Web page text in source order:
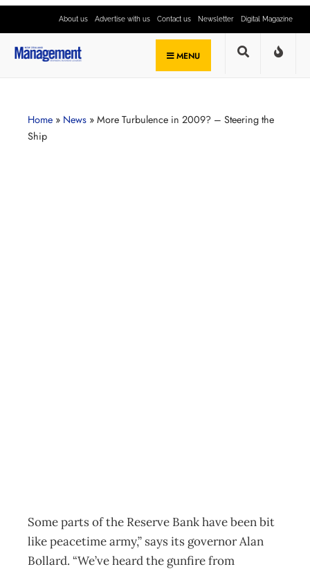
About us Advertise with us Contact us Newsletter Digital Magazine
MENU
Home » News » More Turbulence in 2009? – Steering the
Ship
Some parts of the Reserve Bank have been bit
like peacetime army,” says its governor Alan
Bollard. “We’ve heard the gunfire from